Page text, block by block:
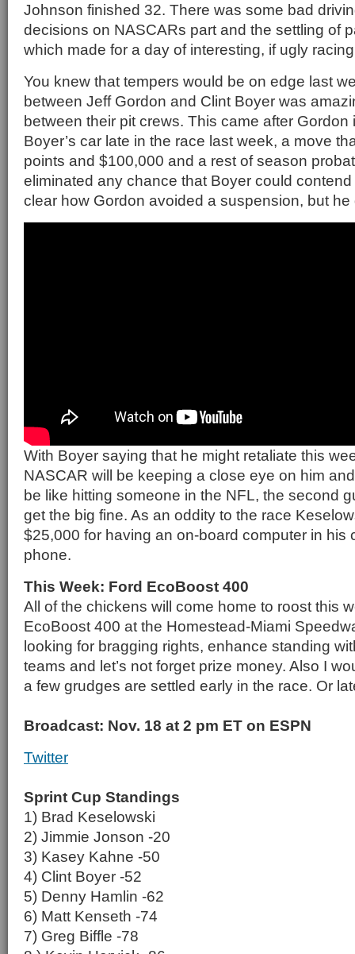
Johnson finished 32. There was some bad
decisions on NASCARs part and the settling of
which made for a day of interesting, if ugly
You knew that tempers would be on edge last
between Jeff Gordon and Clint Boyer was
between their pit crews. This came after Gordon
Boyer’s car late in the race last week, a move
points and $100,000 and a rest of season
eliminated any chance that Boyer could
clear how Gordon avoided a suspension, but he
With Boyer saying that he might retaliate this
NASCAR will be keeping a close eye on him
be like hitting someone in the NFL, the second
get the big fine. As an oddity to the race
$25,000 for having an on-board computer in his
phone.
This Week: Ford EcoBoost 400
All of the chickens will come home to roost this
EcoBoost 400 at the Homestead-Miami
looking for bragging rights, enhance standing
teams and let’s not forget prize money. Also I
a few grudges are settled early in the race. Or
Broadcast: Nov. 18 at 2 pm ET on ESPN
Twitter
Sprint Cup Standings
1) Brad Keselowski
2) Jimmie Jonson -20
3) Kasey Kahne -50
4) Clint Boyer -52
5) Denny Hamlin -62
6) Matt Kenseth -74
7) Greg Biffle -78